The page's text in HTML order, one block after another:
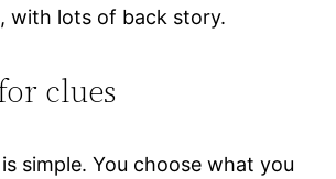
with lots of back story.
clues
simple. You choose what you